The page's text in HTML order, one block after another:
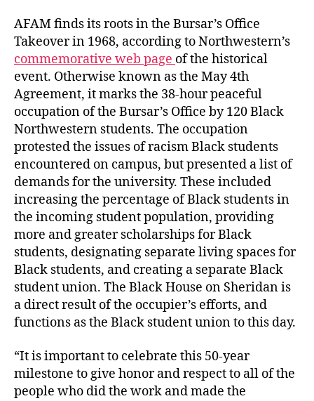
AFAM finds its roots in the Bursar’s Office
Takeover in 1968, according to Northwestern’s
commemorative web page of the historical
event. Otherwise known as the May 4th
Agreement, it marks the 38-hour peaceful
occupation of the Bursar’s Office by 120 Black
Northwestern students. The occupation
protested the issues of racism Black students
encountered on campus, but presented a list of
demands for the university. These included
increasing the percentage of Black students in
the incoming student population, providing
more and greater scholarships for Black
students, designating separate living spaces for
Black students, and creating a separate Black
student union. The Black House on Sheridan is
a direct result of the occupier’s efforts, and
functions as the Black student union to this day.
“It is important to celebrate this 50-year
milestone to give honor and respect to all of the
people who did the work and made the